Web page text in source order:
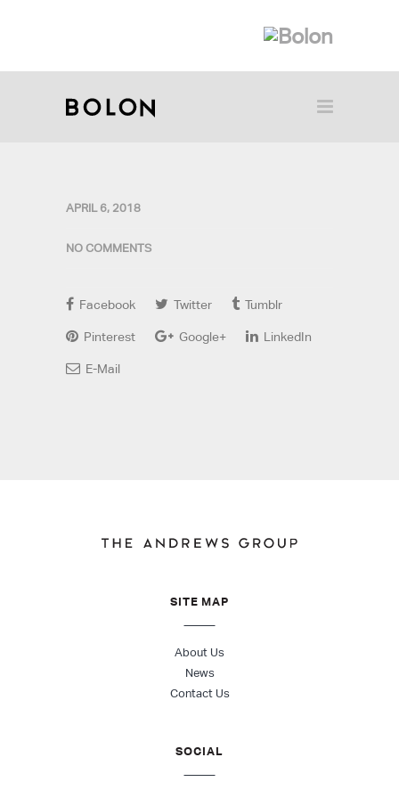
APRIL 6, 2018
NO COMMENTS
Facebook Twitter Tumblr
Pinterest Google+ LinkedIn
E-Mail
SITE MAP
About Us
News
Contact Us
SOCIAL